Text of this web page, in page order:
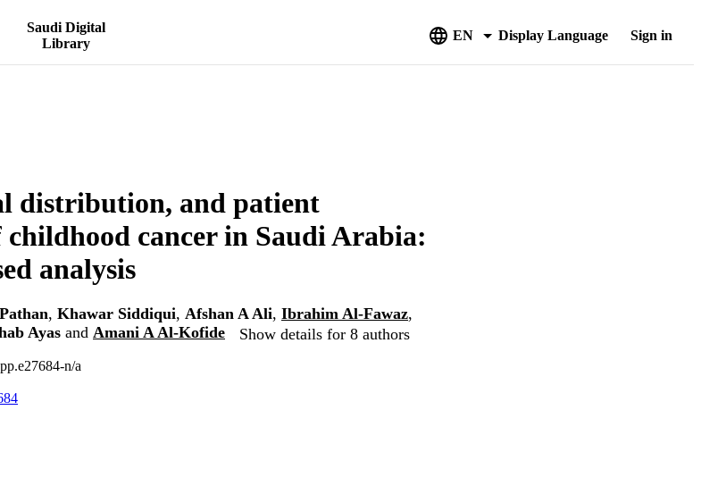
Saudi Digital
Library
EN Display Language Sign in
distribution, and patient
cancer in Saudi Arabia:
analysis
, Khawar Siddiqui, Afshan A Ali, Ibrahim Al-Fawaz,
Ayas and Amani A Al-Kofide Show details for 8 authors
n/a